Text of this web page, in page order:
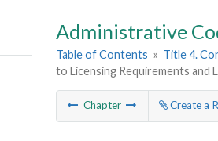
Administrative
Table of Contents » Title 4.
to Licensing Requirements and
Chapter Create a